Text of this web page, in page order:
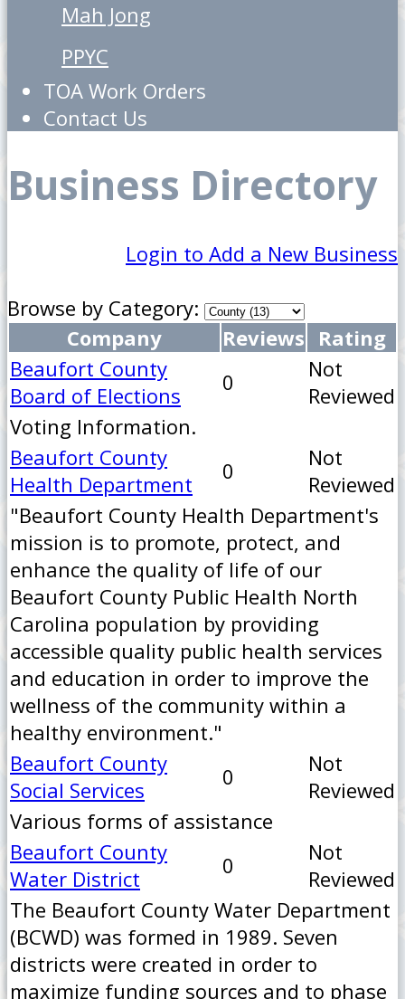
Mah Jong
PPYC
TOA Work Orders
Contact Us
Business Directory
Login to Add a New Business
Browse by Category:
Company
Reviews Rating
Beaufort County
Board of Elections
0
Not
Reviewed
Voting Information.
Beaufort County
Health Department
0
Not
Reviewed
"Beaufort County Health Department's
mission is to promote, protect, and
enhance the quality of life of our
Beaufort County Public Health North
Carolina population by providing
accessible quality public health services
and education in order to improve the
wellness of the community within a
healthy environment."
Beaufort County
Social Services
0
Not
Reviewed
Various forms of assistance
Beaufort County
Water District
0
Not
Reviewed
The Beaufort County Water Department
(BCWD) was formed in 1989. Seven
districts were created in order to
maximize funding sources and to phase